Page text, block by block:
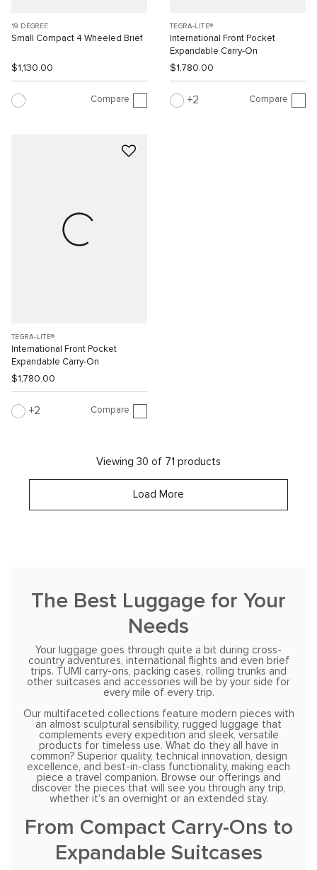
19 DEGREE
Small Compact 4 Wheeled Brief
$1,130.00
Compare
TEGRA-LITE®
International Front Pocket
Expandable Carry-On
$1,780.00
2 Compare
TEGRA-LITE®
International Front Pocket
Expandable Carry-On
$1,780.00
2 Compare
Viewing 30 of 71 products
Load More
The Best Luggage for Your
Needs
Your luggage goes through quite a bit during cross-
country adventures, international flights and even brief
trips. TUMI carry-ons, packing cases, rolling trunks and
other suitcases and accessories will be by your side for
every mile of every trip.
Our multifaceted collections feature modern pieces with
an almost sculptural sensibility, rugged luggage that
complements every expedition and sleek, versatile
products for timeless use. What do they all have in
common? Superior quality, technical innovation, design
excellence, and best-in-class functionality, making each
piece a travel companion. Browse our offerings and
discover the pieces that will see you through any trip,
whether it’s an overnight or an extended stay.
From Compact Carry-Ons to
Expandable Suitcases